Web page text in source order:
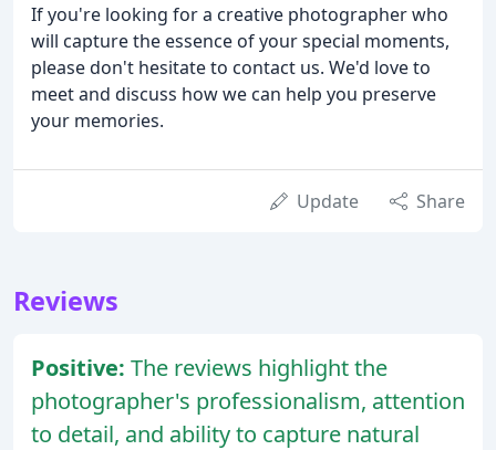
If you're looking for a creative photographer who
will capture the essence of your special moments,
please don't hesitate to contact us. We'd love to
meet and discuss how we can help you preserve
your memories.
Update Share
Reviews
Positive: The reviews highlight the
photographer's professionalism, attention
to detail, and ability to capture natural